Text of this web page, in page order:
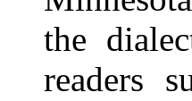
the
readers